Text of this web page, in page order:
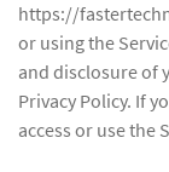
https://
or using the
and disclosure of
Privacy Policy. If
access or use the